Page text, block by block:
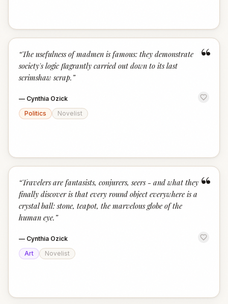
“
“The usefulness of madmen is famous: they demonstrate
society's logic flagrantly carried out down to its last
scrimshaw scrap. ”
— Cynthia Ozick
Politics
Novelist
“
“Travelers are fantasists, conjurers, seers - and what they
finally discover is that every round object everywhere is a
crystal ball: stone, teapot, the marvelous globe of the
human eye. ”
— Cynthia Ozick
Art
Novelist